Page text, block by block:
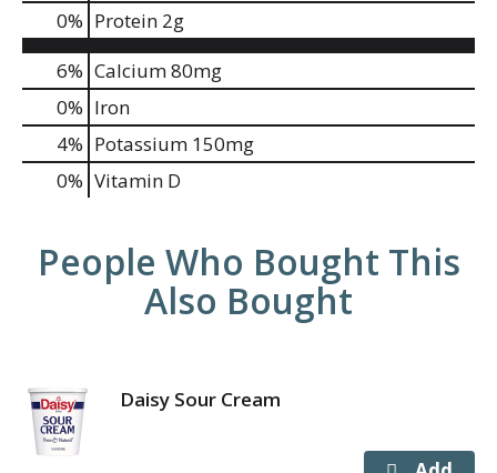
0% Protein 2g
6% Calcium80mg
0% Iron
4% Potassium 150mg
0% Vitamin D
People Who Bought This
Also Bought
Daisy Sour Cream